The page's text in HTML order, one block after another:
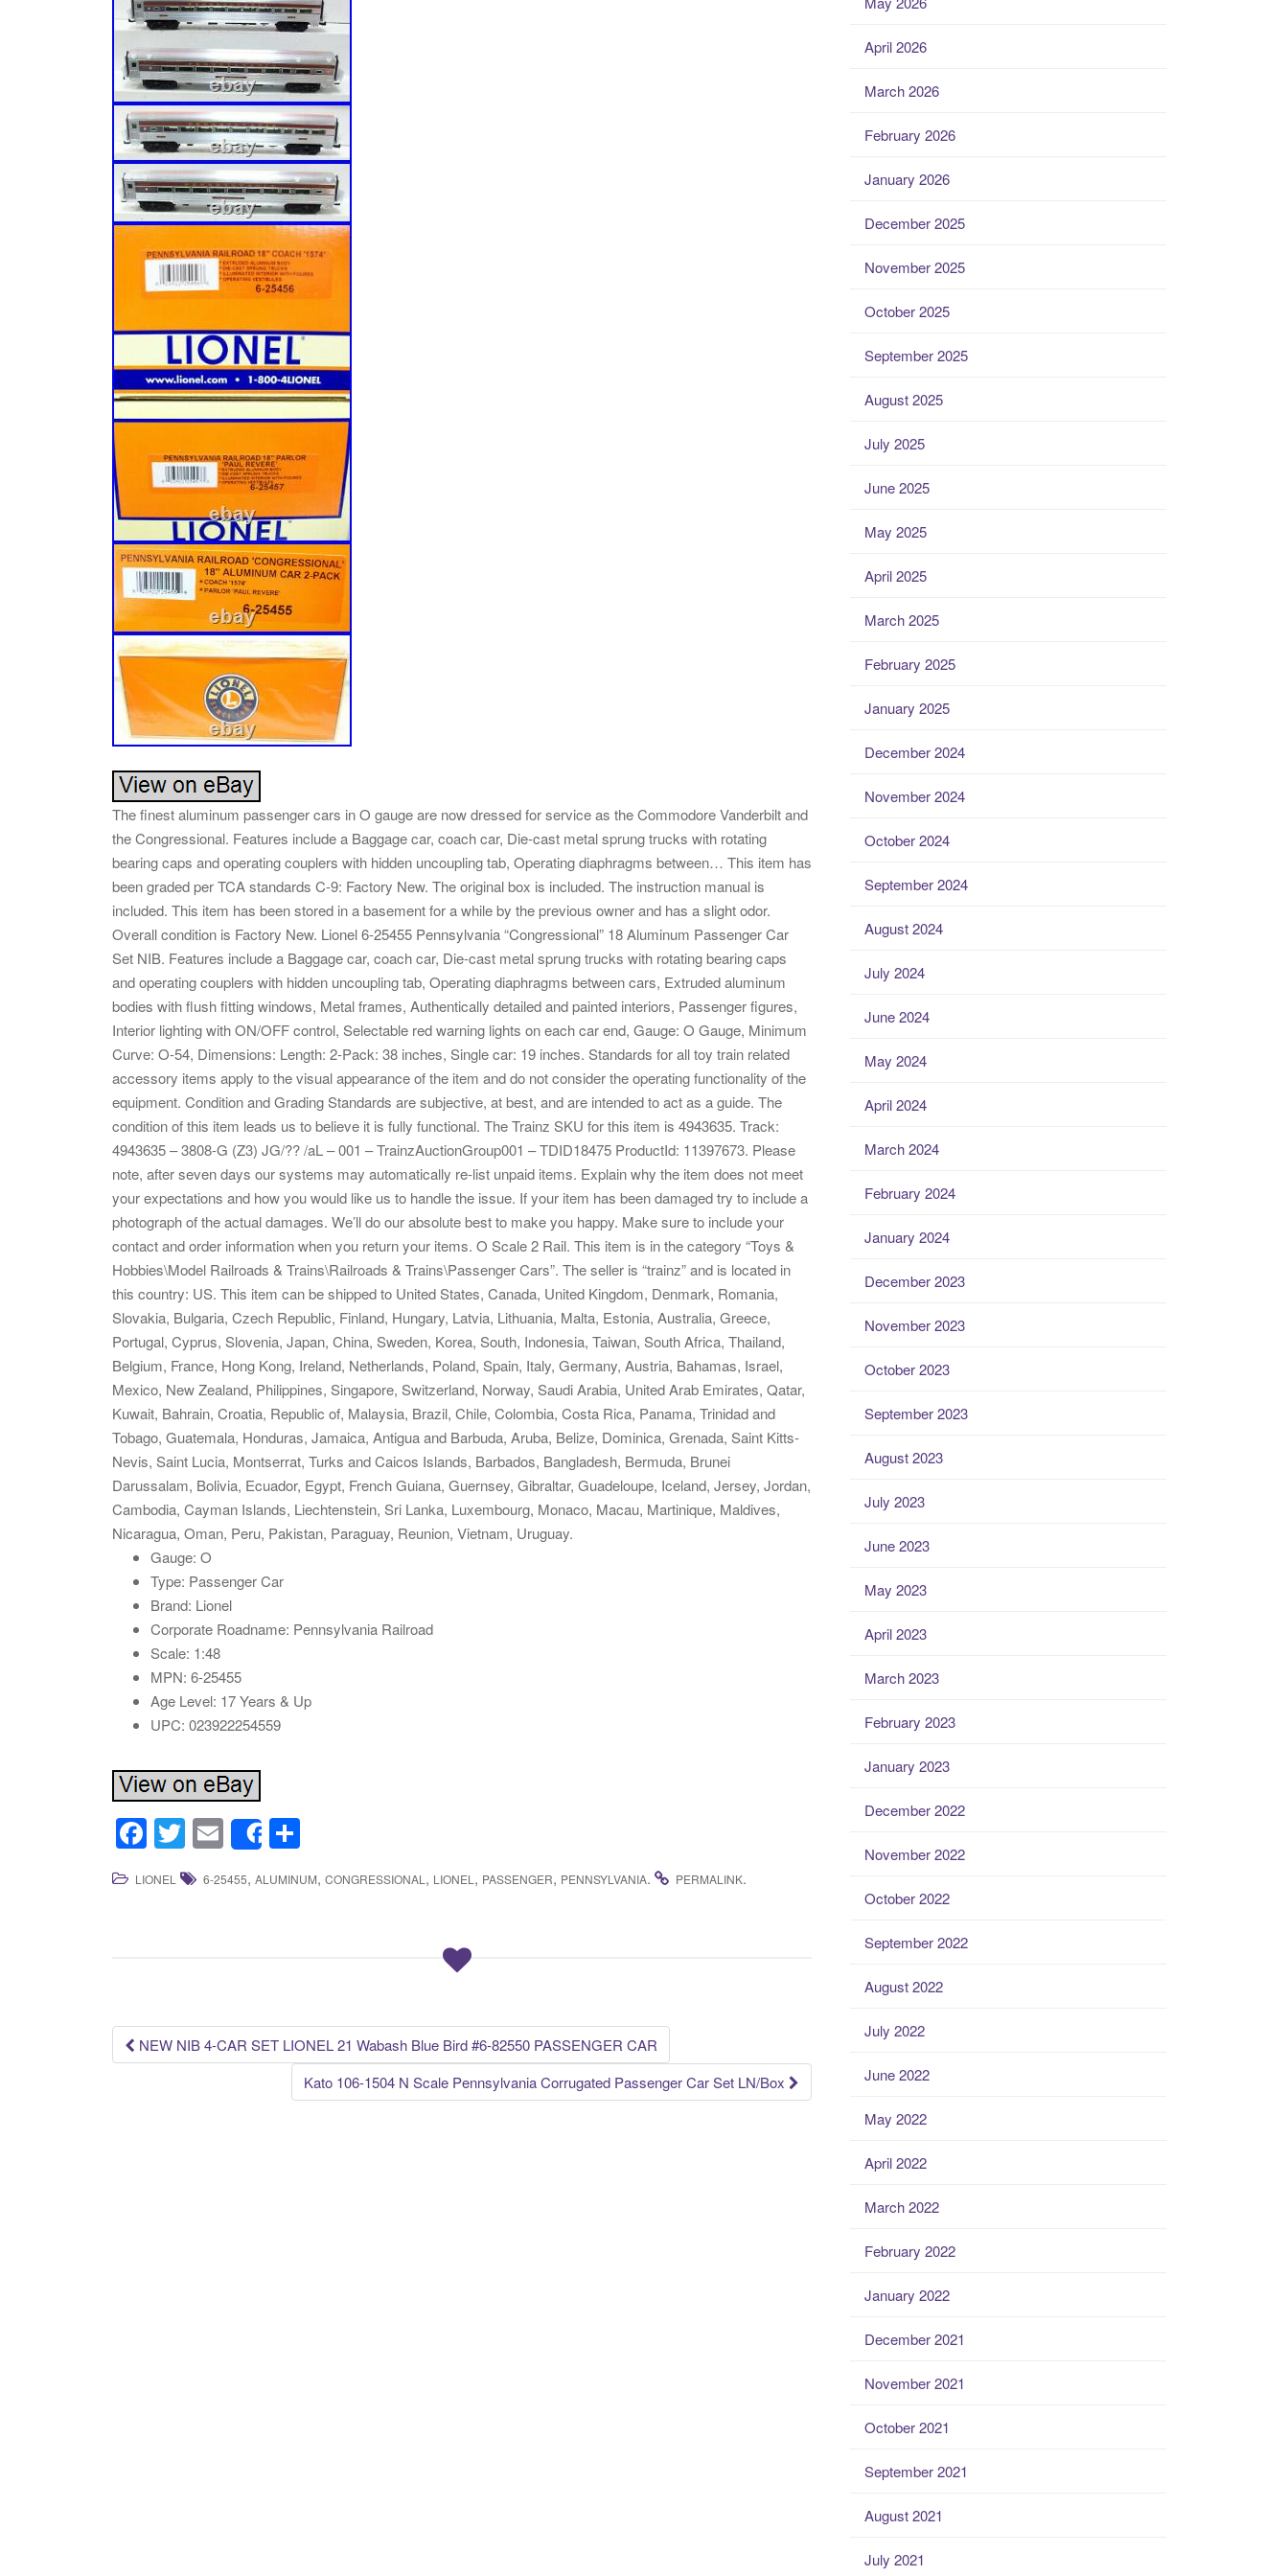
The finest aluminum passenger cars in O gauge are now dressed for service as the Commodore Vanderbilt and
the Congressional. Features include a Baggage car, coach car, Die-cast metal sprung trucks with rotating
bearing caps and operating couplers with hidden uncoupling tab, Operating diaphragms between… This item has
been graded per TCA standards C-9: Factory New. The original box is included. The instruction manual is
included. This item has been stored in a basement for a while by the previous owner and has a slight odor.
Overall condition is Factory New. Lionel 6-25455 Pennsylvania “Congressional” 18 Aluminum Passenger Car
Set NIB. Features include a Baggage car, coach car, Die-cast metal sprung trucks with rotating bearing caps
and operating couplers with hidden uncoupling tab, Operating diaphragms between cars, Extruded aluminum
bodies with flush fitting windows, Metal frames, Authentically detailed and painted interiors, Passenger figures,
Interior lighting with ON/OFF control, Selectable red warning lights on each car end, Gauge: O Gauge, Minimum
Curve: O-54, Dimensions: Length: 2-Pack: 38 inches, Single car: 19 inches. Standards for all toy train related
accessory items apply to the visual appearance of the item and do not consider the operating functionality of the
equipment. Condition and Grading Standards are subjective, at best, and are intended to act as a guide. The
condition of this item leads us to believe it is fully functional. The Trainz SKU for this item is 4943635. Track:
4943635 – 3808-G (Z3) JG/?? /aL – 001 – TrainzAuctionGroup001 – TDID18475 ProductId: 11397673. Please
note, after seven days our systems may automatically re-list unpaid items. Explain why the item does not meet
your expectations and how you would like us to handle the issue. If your item has been damaged try to include a
photograph of the actual damages. We’ll do our absolute best to make you happy. Make sure to include your
contact and order information when you return your items. O Scale 2 Rail. This item is in the category “Toys &
Hobbies\Model Railroads & Trains\Railroads & Trains\Passenger Cars”. The seller is “trainz” and is located in
this country: US. This item can be shipped to United States, Canada, United Kingdom, Denmark, Romania,
Slovakia, Bulgaria, Czech Republic, Finland, Hungary, Latvia, Lithuania, Malta, Estonia, Australia, Greece,
Portugal, Cyprus, Slovenia, Japan, China, Sweden, Korea, South, Indonesia, Taiwan, South Africa, Thailand,
Belgium, France, Hong Kong, Ireland, Netherlands, Poland, Spain, Italy, Germany, Austria, Bahamas, Israel,
Mexico, New Zealand, Philippines, Singapore, Switzerland, Norway, Saudi Arabia, United Arab Emirates, Qatar,
Kuwait, Bahrain, Croatia, Republic of, Malaysia, Brazil, Chile, Colombia, Costa Rica, Panama, Trinidad and
Tobago, Guatemala, Honduras, Jamaica, Antigua and Barbuda, Aruba, Belize, Dominica, Grenada, Saint Kitts-
Nevis, Saint Lucia, Montserrat, Turks and Caicos Islands, Barbados, Bangladesh, Bermuda, Brunei
Darussalam, Bolivia, Ecuador, Egypt, French Guiana, Guernsey, Gibraltar, Guadeloupe, Iceland, Jersey, Jordan,
Cambodia, Cayman Islands, Liechtenstein, Sri Lanka, Luxembourg, Monaco, Macau, Martinique, Maldives,
Nicaragua, Oman, Peru, Pakistan, Paraguay, Reunion, Vietnam, Uruguay.
Gauge: O
Type: Passenger Car
Brand: Lionel
Corporate Roadname: Pennsylvania Railroad
Scale: 1:48
MPN: 6-25455
Age Level: 17 Years & Up
UPC: 023922254559
F
a
c
o
k
T
wi
tt
E
m
ail
Share
h
ar
LIONEL 6-25455, ALUMINUM, CONGRESSIONAL , LIONEL , PASSENGER, PENNSYLVANIA. PERMALINK.
Post navigation
NEW NIB 4-CAR SET LIONEL 21 Wabash Blue Bird #6-82550 PASSENGER CAR
Kato 106-1504 N Scale Pennsylvania Corrugated Passenger Car Set LN/Box
April 2026
March 2026
February 2026
January 2026
December 2025
November 2025
October 2025
September 2025
August 2025
July 2025
June 2025
May 2025
April 2025
March 2025
February 2025
January 2025
December 2024
November 2024
October 2024
September 2024
August 2024
July 2024
June 2024
May 2024
April 2024
March 2024
February 2024
January 2024
December 2023
November 2023
October 2023
September 2023
August 2023
July 2023
June 2023
May 2023
April 2023
March 2023
February 2023
January 2023
December 2022
November 2022
October 2022
September 2022
August 2022
July 2022
June 2022
May 2022
April 2022
March 2022
February 2022
January 2022
December 2021
November 2021
October 2021
September 2021
August 2021
July 2021